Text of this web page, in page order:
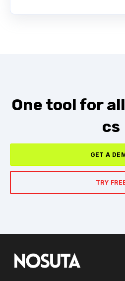
One tool for
cs
GET A
TRY